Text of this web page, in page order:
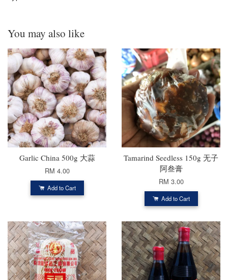
You may also like
Garlic China 500g 大蒜
RM 4.00
Add to Cart
Tamarind Seedless 150g 无子
阿叁膏
RM 3.00
Add to Cart